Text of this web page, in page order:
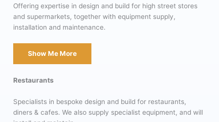
Offering expertise in design and build for high street stores
and supermarkets, together with equipment supply,
installation and maintenance.
Show Me More
Restaurants
Specialists in bespoke design and build for restaurants,
diners & cafes. We also supply specialist equipment, and will